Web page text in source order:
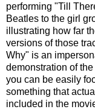
performing "Till
Beatles to the girl
illustrating how far
versions of those
Why" is an
demonstration of
you can be easily
something that
included in the